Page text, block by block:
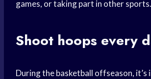
games, or taking part in other sports.
Shoot hoops every
During the basketball offseason,